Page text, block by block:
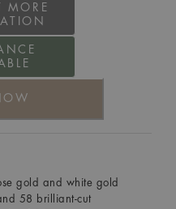
MORE
gold and white gold
58 brilliant-cut